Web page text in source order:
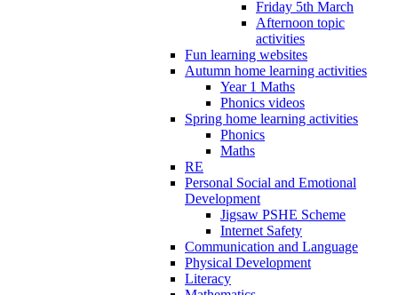
Friday 5th March
Afternoon topic
activities
Fun learning websites
Autumn home learning activities
Year 1 Maths
Phonics videos
Spring home learning activities
Phonics
Maths
RE
Personal Social and Emotional
Development
Jigsaw PSHE Scheme
Internet Safety
Communication and Language
Physical Development
Literacy